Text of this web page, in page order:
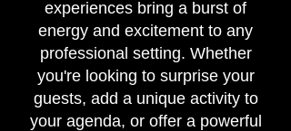
experiences bring a burst of
energy and excitement to any
professional setting. Whether
you're looking to surprise your
guests, add a unique activity to
your agenda, or offer a powerful